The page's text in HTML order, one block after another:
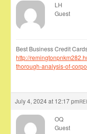
LH
Guest
Best Business Credit
http://
thorough-analysis-of-
July 4, 2024 at 12:17 pm
OQ
Guest